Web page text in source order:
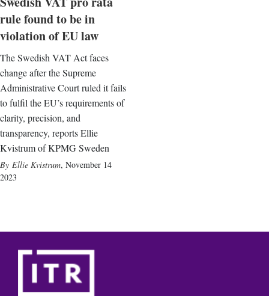
rule found to be in
violation of EU law
The Swedish VAT Act faces
change after the Supreme
Administrative Court ruled it fails
to fulfil the EU’s requirements of
clarity, precision, and
transparency, reports Ellie
Kvistrum of KPMG Sweden
Ellie Kvistrum, November 14
2023